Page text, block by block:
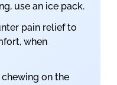
use an ice pack.
pain relief to
when
on the